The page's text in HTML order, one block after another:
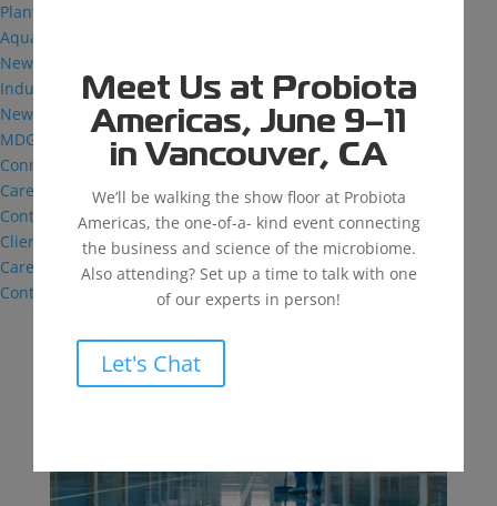
Meet Us at Probiota
Americas, June 9–11
in Vancouver, CA
We’ll be walking the show floor at Probiota
Americas, the one-of-a- kind event connecting
the business and science of the microbiome.
Also attending? Set up a time to talk with one
of our experts in person!
Let's Chat
Plant Health
Aquaculture
News & Insights
Industry Reflections
News
MDG: The Podcast
Connect
Careers
Contact
Client Login
Careers
Contact